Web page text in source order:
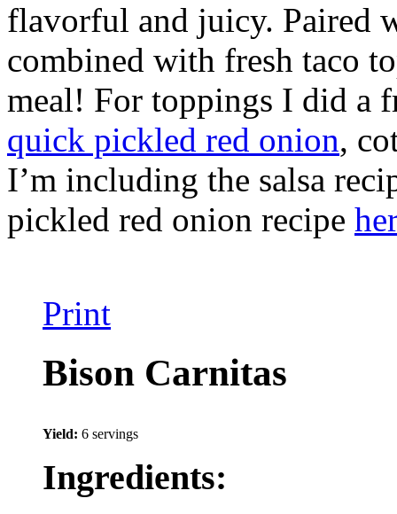
flavorful and juicy. Paired
combined with fresh taco
meal! For toppings I did a
quick pickled red onion,
I’m including the salsa
pickled red onion recipe
Print
Bison Carnitas
Yield: 6 servings
Ingredients: